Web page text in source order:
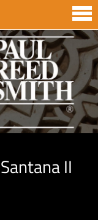
II